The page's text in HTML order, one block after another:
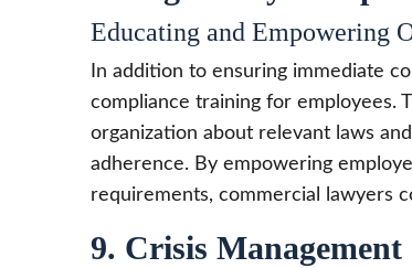
Educating and Empowering
In addition to ensuring immediate
compliance training for employees.
organization about relevant laws
adherence. By empowering
requirements, commercial lawyers
9. Crisis